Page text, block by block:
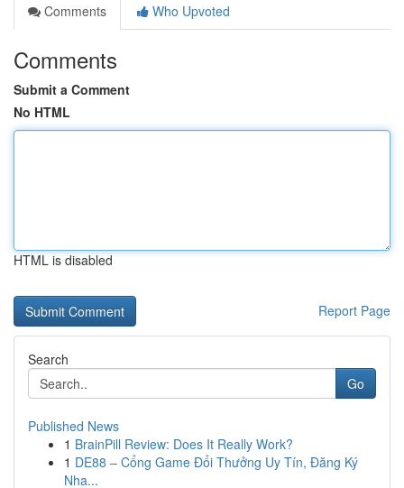
Comments
Who Upvoted
Comments
Submit a Comment
No HTML
HTML is disabled
Report Page
Search
Go
Published News
1 BrainPill Review: Does It Really Work?
1 DE88 – Cổng Game Đổi Thưởng Uy Tín, Đăng Ký
Nha...